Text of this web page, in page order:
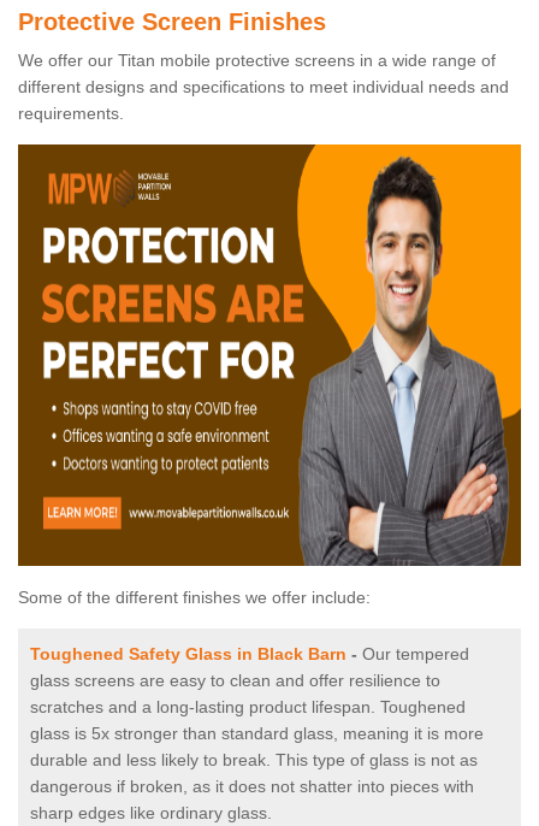
Protective Screen Finishes
We offer our Titan mobile protective screens in a wide range of
different designs and specifications to meet individual needs and
requirements.
Some of the different finishes we offer include:
Toughened Safety Glass in Black Barn - Our tempered
glass screens are easy to clean and offer resilience to
scratches and a long-lasting product lifespan. Toughened
glass is 5x stronger than standard glass, meaning it is more
durable and less likely to break. This type of glass is not as
dangerous if broken, as it does not shatter into pieces with
sharp edges like ordinary glass.